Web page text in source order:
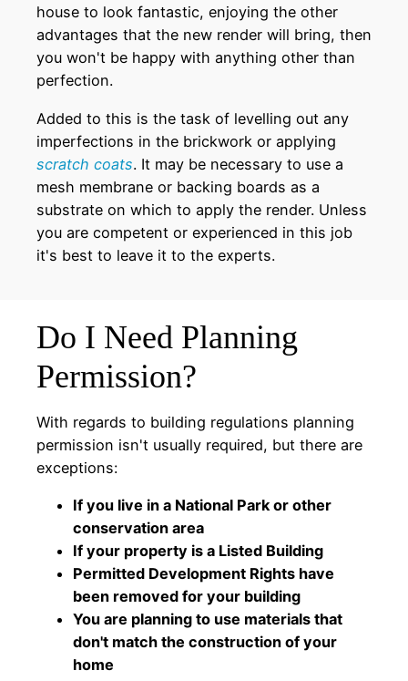
house to look fantastic, enjoying the other
advantages that the new render will bring, then
you won't be happy with anything other than
perfection.
Added to this is the task of levelling out any
imperfections in the brickwork or applying
scratch coats. It may be necessary to use a
mesh membrane or backing boards as a
substrate on which to apply the render. Unless
you are competent or experienced in this job
it's best to leave it to the experts.
Do I Need Planning
Permission?
With regards to building regulations planning
permission isn't usually required, but there are
exceptions:
If you live in a National Park or other
conservation area
If your property is a Listed Building
Permitted Development Rights have
been removed for your building
You are planning to use materials that
don't match the construction of your
home